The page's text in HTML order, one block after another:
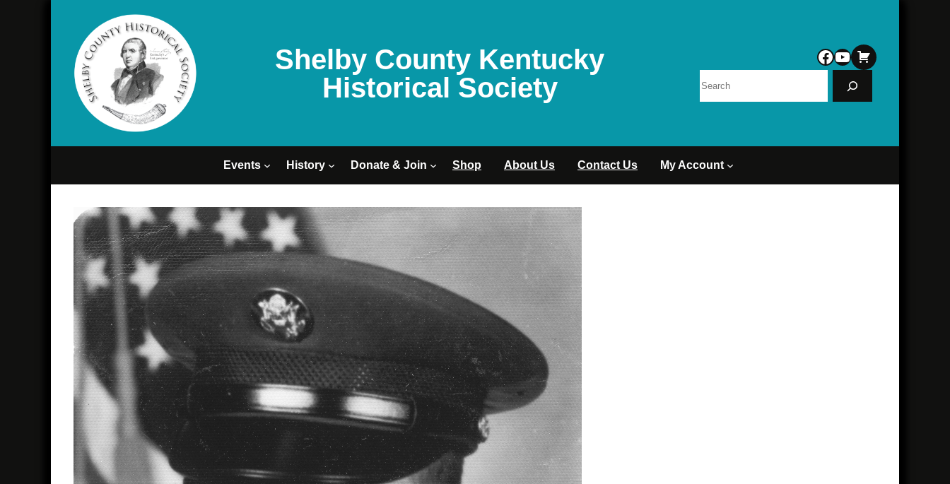
Shelby County Kentucky
Historical Society
Facebook
YouTube
Events History Donate & Join Shop About Us Contact Us My Account